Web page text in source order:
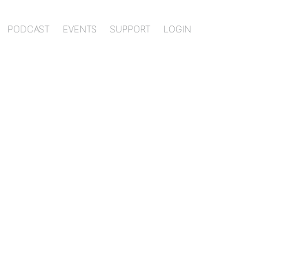
PODCAST EVENTS SUPPORT LOGIN